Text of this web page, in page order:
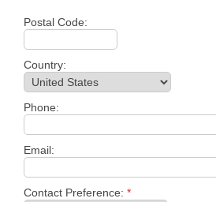
Postal Code:
Country:
Phone:
Email:
Contact Preference: *